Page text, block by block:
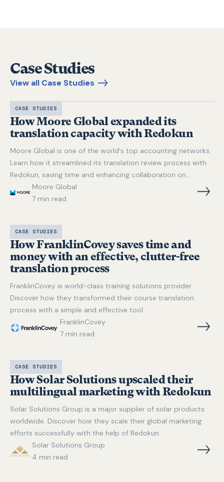
Case Studies
View all Case Studies
CASE STUDIES
How Moore Global expanded its
translation capacity with Redokun
Moore Global is one of the world's top accounting networks.
Learn how it streamlined its translation review process with
Redokun, saving time and enhancing collaboration on
multilingual projects in Word, Excel, and PowerPoint.
Moore Global
7 min read
CASE STUDIES
How FranklinCovey saves time and
money with an effective, clutter-free
translation process
FranklinCovey is world-class training solutions provider.
Discover how they transformed their course translation
process with a simple and effective tool.
FranklinCovey
7 min read
CASE STUDIES
How Solar Solutions upscaled their
multilingual marketing with Redokun
Solar Solutions Group is a major supplier of solar products
worldwide. Discover how they scale their global marketing
efforts successfully with the help of Redokun.
Solar Solutions Group
4 min read